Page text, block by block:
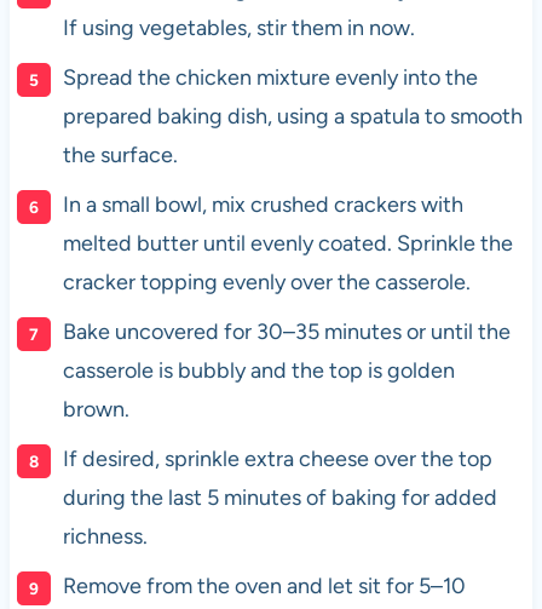
If using vegetables, stir them in now.
Spread the chicken mixture evenly into the
prepared baking dish, using a spatula to smooth
the surface.
In a small bowl, mix crushed crackers with
melted butter until evenly coated. Sprinkle the
cracker topping evenly over the casserole.
Bake uncovered for 30–35 minutes or until the
casserole is bubbly and the top is golden
brown.
If desired, sprinkle extra cheese over the top
during the last 5 minutes of baking for added
richness.
Remove from the oven and let sit for 5–10